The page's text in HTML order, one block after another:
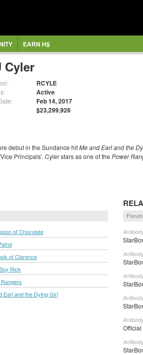
EARN H$
Cyler
RCYLE
Active
Feb 14, 2017
$23,299,926
debut in the Sundance hitMe and Earl and the
Principals'. Cyler stars as one of the Power
of Chocolate
of Clarence
Rick
Earl and the Dying Girl